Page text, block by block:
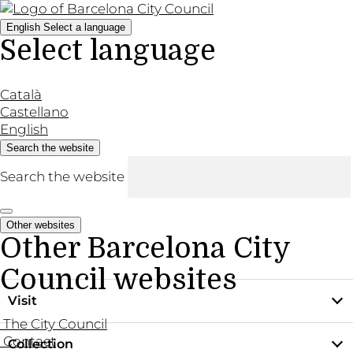
English Select a language
Select language
Català
Castellano
English
Search the website
Search the website
Other websites
Other Barcelona City
Council websites
The City Council
Contact
Visit
Practical information
Collection